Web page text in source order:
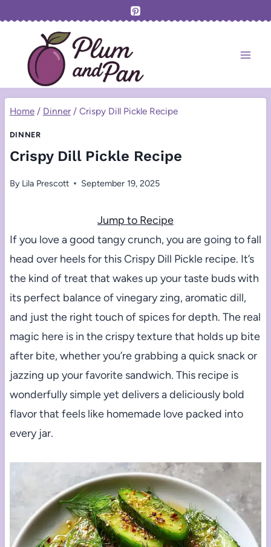
content
Home / Dinner / Crispy Dill Pickle Recipe
DINNER
Crispy Dill Pickle Recipe
By Lila Prescott September 19, 2025
Jump to Recipe
If you love a good tangy crunch, you are going to fall
head over heels for this Crispy Dill Pickle recipe. It’s
the kind of treat that wakes up your taste buds with
its perfect balance of vinegary zing, aromatic dill,
and just the right touch of spices for depth. The real
magic here is in the crispy texture that holds up bite
after bite, whether you’re grabbing a quick snack or
jazzing up your favorite sandwich. This recipe is
wonderfully simple yet delivers a deliciously bold
flavor that feels like homemade love packed into
every jar.